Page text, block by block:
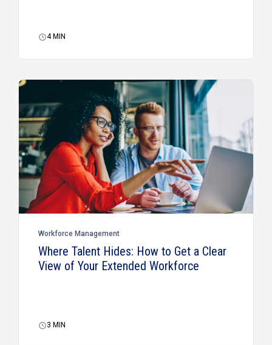
4MIN
Workforce Management
Where Talent Hides: How to Get a Clear
View of Your Extended Workforce
3 MIN